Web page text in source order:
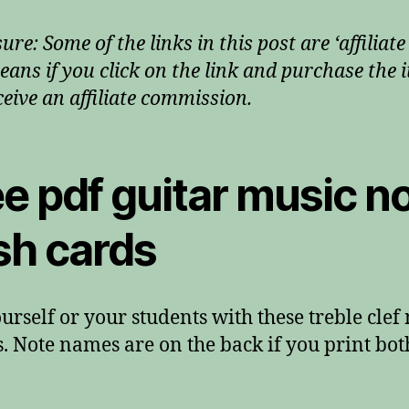
Some of the links in this post are ‘affiliate
if you click on the link and purchase the
an affiliate commission.
pdf guitar music
cards
or your students with these treble clef
Note names are on the back if you print